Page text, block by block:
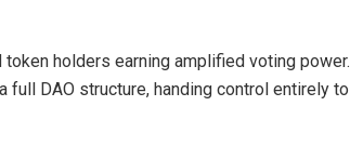
holders earning amplified voting power.
full DAO structure, handing control entirely to